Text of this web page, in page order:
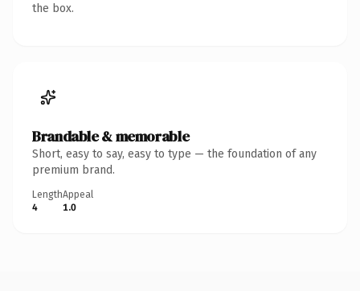
the box.
Brandable & memorable
Short, easy to say, easy to type — the foundation of any
premium brand.
Length
4
Appeal
1.0